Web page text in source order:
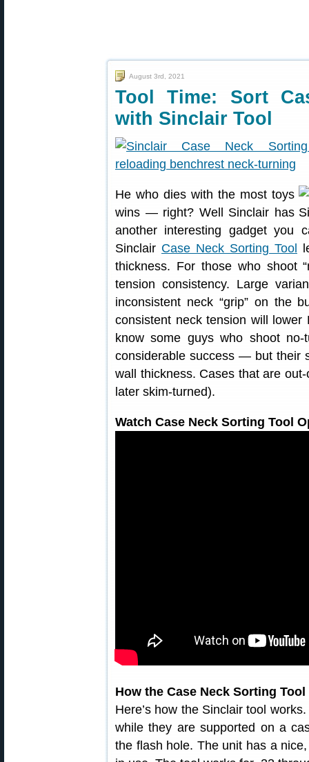
August 3rd, 2021
Tool Time: Sort
with Sinclair Tool
He who dies with the most toys
wins — right? Well Sinclair has
another interesting gadget you
Sinclair Case Neck Sorting Tool
thickness. For those who shoot
tension consistency. Large
inconsistent neck “grip” on the
consistent neck tension will
know some guys who shoot
considerable success — but their
wall thickness. Cases that are
later skim-turned).
Watch Case Neck Sorting Tool
How the Case Neck Sorting
Here’s how the Sinclair tool
while they are supported on a
the flash hole. The unit has a